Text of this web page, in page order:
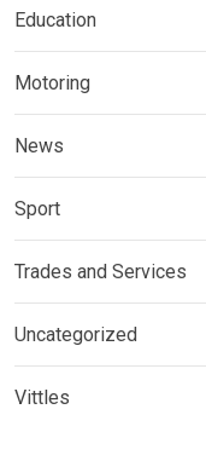
Education
Motoring
News
Sport
Trades and Services
Uncategorized
Vittles